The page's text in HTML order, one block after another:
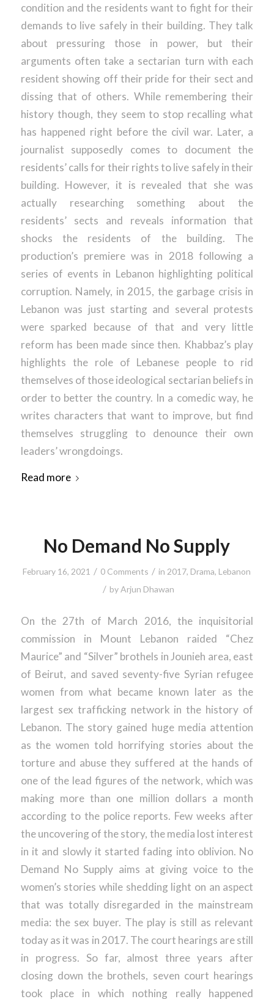
condition and the residents want to fight for their
demands to live safely in their building. They talk
about pressuring those in power, but their
arguments often take a sectarian turn with each
resident showing off their pride for their sect and
dissing that of others. While remembering their
history though, they seem to stop recalling what
has happened right before the civil war. Later, a
journalist supposedly comes to document the
residents’ calls for their rights to live safely in their
building. However, it is revealed that she was
actually researching something about the
residents’ sects and reveals information that
shocks the residents of the building. The
production’s premiere was in 2018 following a
series of events in Lebanon highlighting political
corruption. Namely, in 2015, the garbage crisis in
Lebanon was just starting and several protests
were sparked because of that and very little
reform has been made since then. Khabbaz’s play
highlights the role of Lebanese people to rid
themselves of those ideological sectarian beliefs in
order to better the country. In a comedic way, he
writes characters that want to improve, but find
themselves struggling to denounce their own
leaders’ wrongdoings.
Read more
No Demand No Supply
February 16, 2021 / 0 Comments / in 2017, Drama, Lebanon
/ byArjun Dhawan
On the 27th of March 2016, the inquisitorial
commission in Mount Lebanon raided “Chez
Maurice” and “Silver” brothels in Jounieh area, east
of Beirut, and saved seventy-five Syrian refugee
women from what became known later as the
largest sex trafficking network in the history of
Lebanon. The story gained huge media attention
as the women told horrifying stories about the
torture and abuse they suffered at the hands of
one of the lead figures of the network, which was
making more than one million dollars a month
according to the police reports. Few weeks after
the uncovering of the story, the media lost interest
in it and slowly it started fading into oblivion. No
Demand No Supply aims at giving voice to the
women’s stories while shedding light on an aspect
that was totally disregarded in the mainstream
media: the sex buyer. The play is still as relevant
today as it was in 2017. The court hearings are still
in progress. So far, almost three years after
closing down the brothels, seven court hearings
took place in which nothing really happened